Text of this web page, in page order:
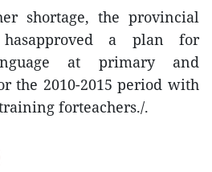
shortage, the provincial
hasapproved a plan for
at primary and
the 2010-2015 period with
forteachers./.